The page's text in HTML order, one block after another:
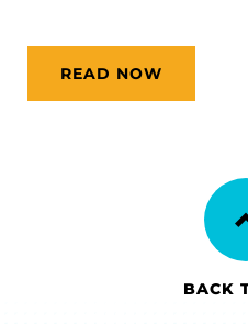
READ NOW
BACK